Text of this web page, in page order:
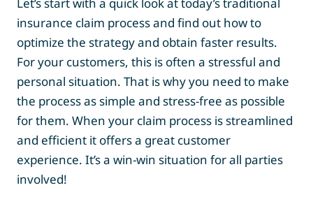
insurance claim process and find out how to
optimize the strategy and obtain faster results.
For your customers, this is often a stressful and
personal situation. That is why you need to make
the process as simple and stress-free as possible
for them. When your claim process is streamlined
and efficient it offers a great customer
experience. It’s a win-win situation for all parties
involved!